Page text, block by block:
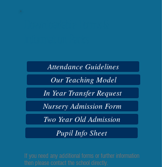
Attendance Guidelines
Our Teaching Model
In Year Transfer Request
Nursery Admission Form
Two Year Old Admission
Pupil Info Sheet
If you need any additional forms or further information
then please contact the school directly.